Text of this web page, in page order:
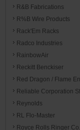
R&B Fabrications
R%B Wire Products
Rack'Em Racks
Radco Industries
RainbowAir
Reckitt Benckiser
Red Dragon / Flame
Reliable Corporation
Reynolds
RL Flo-Master
Royce Rolls Ringer Co.